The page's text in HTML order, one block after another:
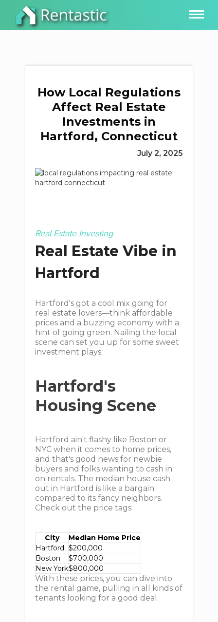
How Local Regulations
Affect Real Estate
Investments in
Hartford, Connecticut
July 2, 2025
Real Estate Investing
Real Estate Vibe in
Hartford
Hartford's got a cool mix going for
real estate lovers—think affordable
prices and a buzzing economy with a
hint of going green. Nailing the local
scene can set you up for some sweet
investment plays.
Hartford's
Housing Scene
Hartford ain't flashy like Boston or
NYC when it comes to home prices,
and that's good news for newbie
buyers and folks wanting to cash in
on rentals. The median house cash
out in Hartford is like a bargain
compared to its fancy neighbors.
Check out the price tags:
City
Median Home Price
Hartford $200,000
Boston
$700,000
New York$800,000
With these prices, you can dive into
the rental game, pulling in all kinds of
tenants looking for a good deal.